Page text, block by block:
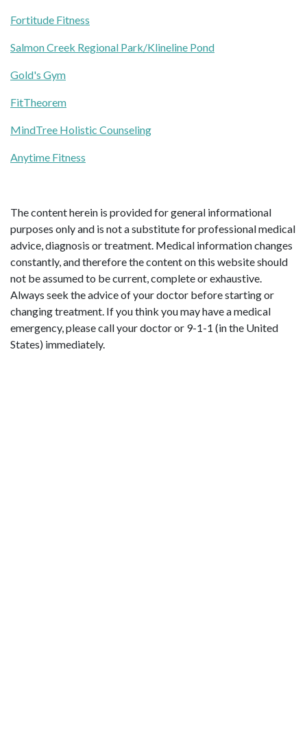
Fortitude Fitness
Salmon Creek Regional Park/Klineline Pond
Gold's Gym
FitTheorem
MindTree Holistic Counseling
Anytime Fitness
The content herein is provided for general informational
purposes only and is not a substitute for professional medical
advice, diagnosis or treatment. Medical information changes
constantly, and therefore the content on this website should
not be assumed to be current, complete or exhaustive.
Always seek the advice of your doctor before starting or
changing treatment. If you think you may have a medical
emergency, please call your doctor or 9-1-1 (in the United
States) immediately.